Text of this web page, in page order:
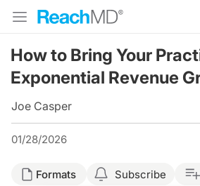
How to Bring Your
Exponential Revenue
Joe Casper
01/28/2026
Formats Subscribe